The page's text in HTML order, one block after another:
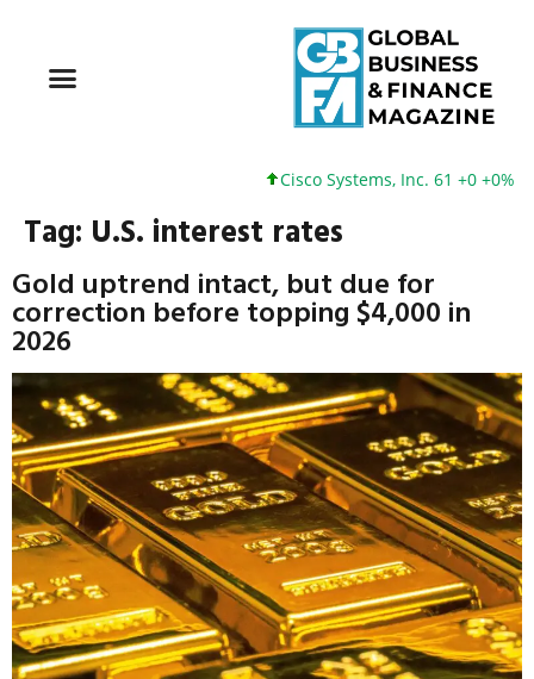
Cisco Systems, Inc. 61 +0 +0%
Tag: U.S. interest rates
Gold uptrend intact, but due for
correction before topping $4,000 in
2026